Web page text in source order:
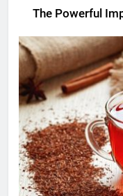
The Powerful